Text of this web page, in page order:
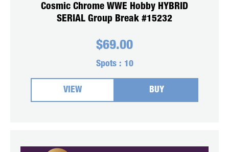
Cosmic Chrome WWE Hobby HYBRID
SERIAL Group Break #15232
$69.00
Spots : 10
VIEW BUY